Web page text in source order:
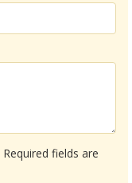
Required fields are